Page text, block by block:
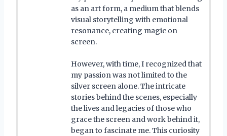
as an art form, a medium that blends
visual storytelling with emotional
resonance, creating magic on
screen.
However, with time, I recognized that
my passion was not limited to the
silver screen alone. The intricate
stories behind the scenes, especially
the lives and legacies of those who
grace the screen and work behind it,
began to fascinate me. This curiosity